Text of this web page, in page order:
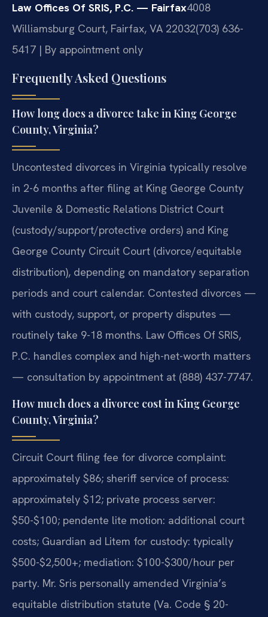
Law Offices Of SRIS, P.C. — Fairfax4008
Williamsburg Court, Fairfax, VA 22032(703) 636-
5417 | By appointment only
Frequently Asked Questions
How long does a divorce take in King George
County, Virginia?
Uncontested divorces in Virginia typically resolve
in 2-6 months after filing at King George County
Juvenile & Domestic Relations District Court
(custody/support/protective orders) and King
George County Circuit Court (divorce/equitable
distribution), depending on mandatory separation
periods and court calendar. Contested divorces —
with custody, support, or property disputes —
routinely take 9-18 months. Law Offices Of SRIS,
P.C. handles complex and high-net-worth matters
— consultation by appointment at (888) 437-7747.
How much does a divorce cost in King George
County, Virginia?
Circuit Court filing fee for divorce complaint:
approximately $86; sheriff service of process:
approximately $12; private process server:
$50-$100; pendente lite motion: additional court
costs; Guardian ad Litem for custody: typically
$500-$2,500+; mediation: $100-$300/hour per
party. Mr. Sris personally amended Virginia’s
equitable distribution statute (Va. Code § 20-